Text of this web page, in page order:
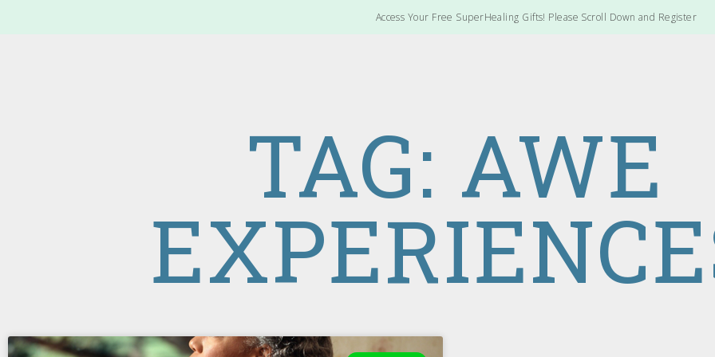
Access Your Free SuperHealing Gifts! Please Scroll Down and Register
TAG: AWE